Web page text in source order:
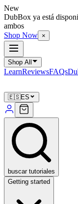
New
DubBox ya está
ambos
Shop Now ×
Shop All
LearnReviewsFAQs
🇪🇸ES
buscar tutoriales
Getting started